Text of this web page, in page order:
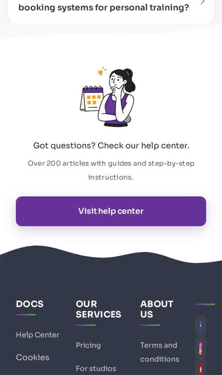
booking systems for personal training?
Got questions? Check our help center.
Over 200 articles with guides and step-by-step
instructions.
Visit help center
DOCS
Help Center
Cookies
OUR
SERVICES
Pricing
For studios
ABOUT
US
Terms and
conditions